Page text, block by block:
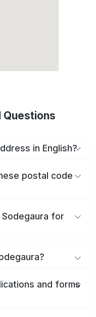
in English?
postal code
for
and forms